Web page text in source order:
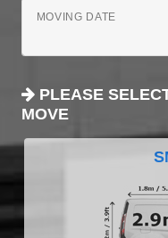
MOVING DATE
PLEASE
MOVE